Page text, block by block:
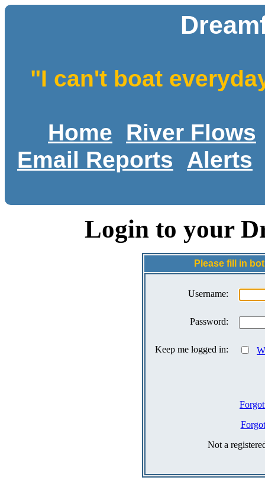
"I can't boat
Home
River Flows
Email Reports
Alerts
Login to your
Please fill in
Username:
Password:
Keep me logged in:
Not a